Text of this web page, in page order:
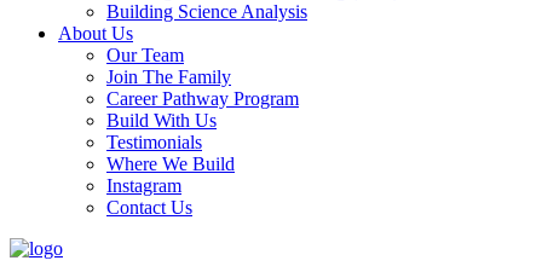
Building Science Analysis
About Us
Our Team
Join The Family
Career Pathway Program
Build With Us
Testimonials
Where We Build
Instagram
Contact Us